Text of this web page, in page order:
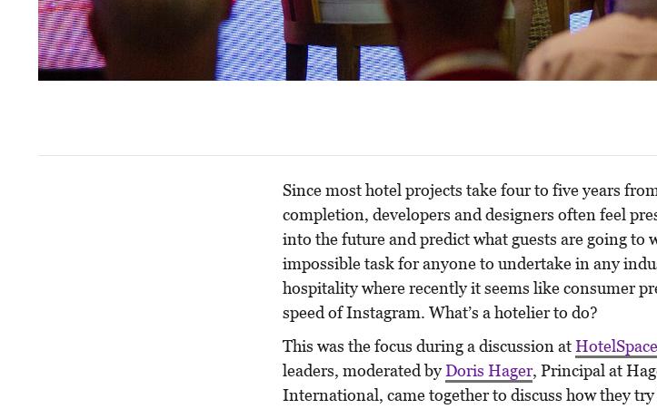
Since most hotel projects take four to five years
completion, developers and designers often feel
into the future and predict what guests are going to
impossible task for anyone to undertake in any
hospitality where recently it seems like consumer
speed of Instagram. What’s a hotelier to do?
This was the focus during a discussion at
leaders, moderated byDoris Hager, Principal at
International, came together to discuss how they